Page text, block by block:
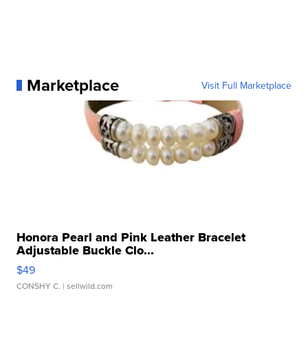
Marketplace Visit Full Marketplace
Honora Pearl and Pink Leather Bracelet
Adjustable Buckle Clo...
$49
CONSHY C. | sellwild.com